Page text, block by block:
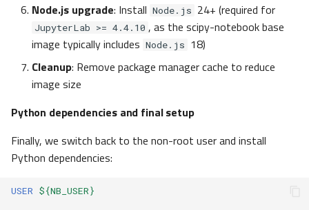
Node.js upgrade: Install Node.js 24+ (required for
JupyterLab >= 4.4.10 , as the scipy-notebook base
image typically includes Node.js 18)
Cleanup: Remove package manager cache to reduce
image size
Python dependencies and final setup
Finally, we switch back to the non-root user and install
Python dependencies:
USER ${NB_USER}